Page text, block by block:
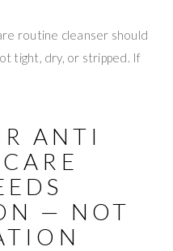
routine cleanser should
tight, dry, or stripped. If
ANTI
— NOT